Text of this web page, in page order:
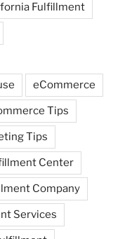
Fulfillment
eCommerce
Tips
Tips
Center
Company
Services